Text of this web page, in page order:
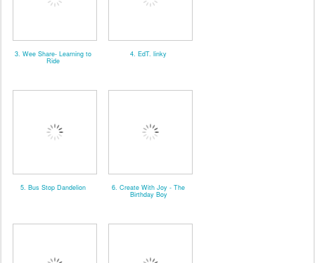
3. Wee Share- Learning to
Ride
4. EdT. linky
5. Bus Stop Dandelion 6. Create With Joy - The
Birthday Boy